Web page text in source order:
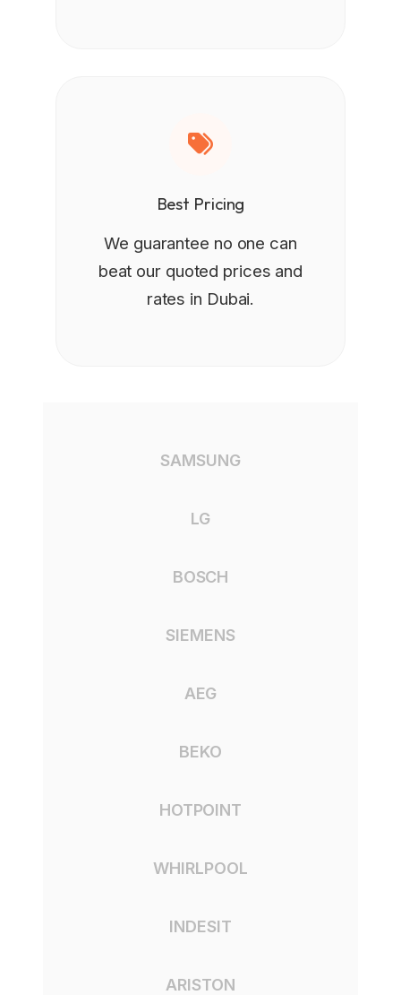
Best Pricing
We guarantee no one can
beat our quoted prices and
rates in Dubai.
SAMSUNG
LG
BOSCH
SIEMENS
AEG
BEKO
HOTPOINT
WHIRLPOOL
INDESIT
ARISTON